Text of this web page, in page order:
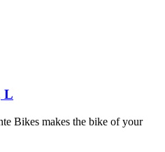
L
Bikes makes the bike of your